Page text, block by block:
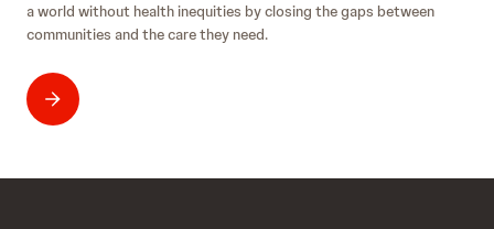
a world without health inequities by closing the gaps between
communities and the care they need.